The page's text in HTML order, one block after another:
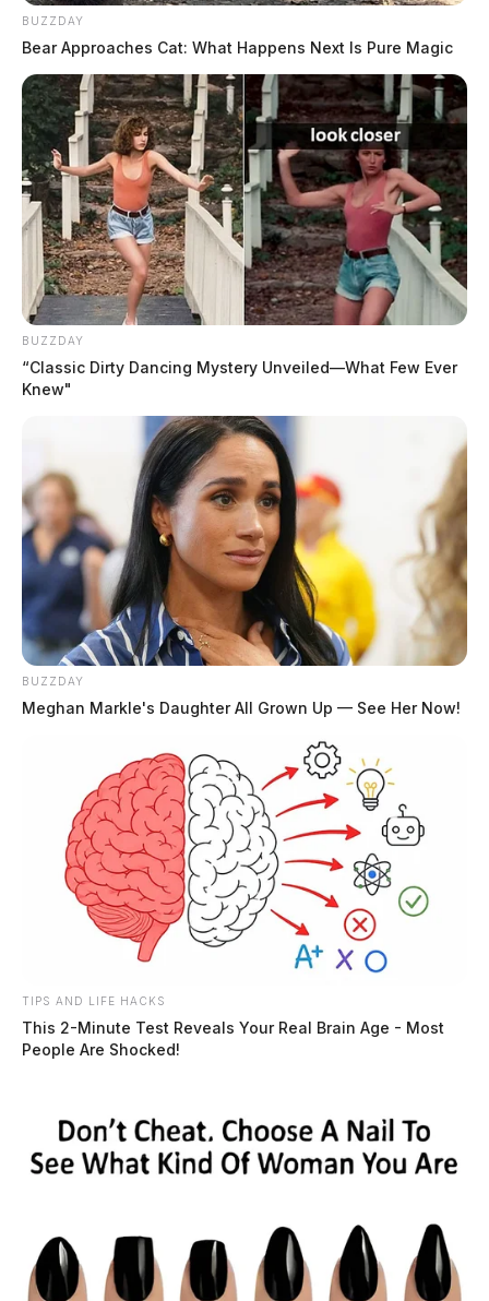
THE GUARDIAN
The Scioto Valley Guardian is the #1 local news
source for the Scioto Valley.More by The Guardian
BUZZDAY
Bear Approaches Cat: What Happens Next Is Pure Magic
BUZZDAY
“Classic Dirty Dancing Mystery Unveiled—What Few Ever
Knew"
BUZZDAY
Meghan Markle's Daughter All Grown Up — See Her Now!
TIPS AND LIFE HACKS
This 2-Minute Test Reveals Your Real Brain Age - Most
People Are Shocked!